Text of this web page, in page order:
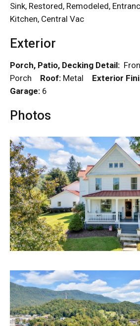
Sink, Restored, Remodeled,
Kitchen, Central Vac
Exterior
Porch, Patio, Decking Detail:
Porch Roof: Metal Exterior
Garage: 6
Photos